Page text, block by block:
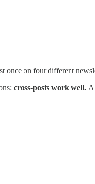
on four different
cross-posts work well.